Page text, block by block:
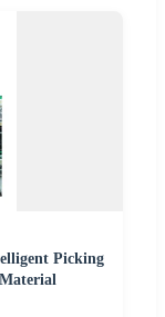
Picking